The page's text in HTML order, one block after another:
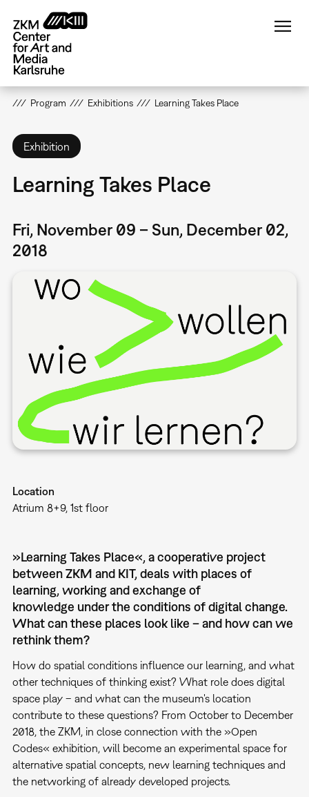
main
content
Program Exhibitions Learning Takes Place
Exhibition
Learning Takes Place
Fri, November 09 – Sun, December 02,
2018
Location
Atrium 8+9, 1st floor
»Learning Takes Place«, a cooperative project
between ZKM and KIT, deals with places of
learning, working and exchange of
knowledge under the conditions of digital change.
What can these places look like – and how can we
rethink them?
How do spatial conditions influence our learning, and what
other techniques of thinking exist? What role does digital
space play – and what can the museum's location
contribute to these questions? From October to December
2018, the ZKM, in close connection with the »Open
Codes« exhibition, will become an experimental space for
alternative spatial concepts, new learning techniques and
the networking of already developed projects.